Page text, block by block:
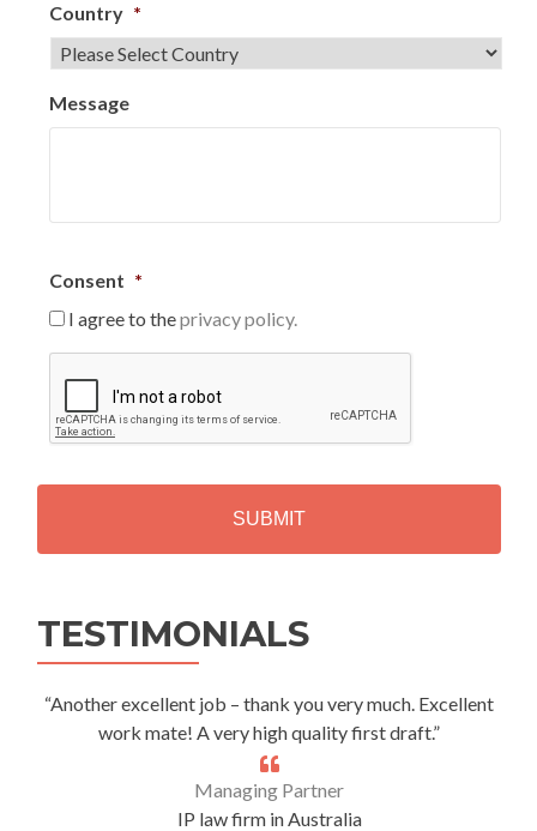
Country *
Message
Consent *
I agree to theprivacy policy.
P
T
H
TESTIMONIALS
“Another excellent job – thank you very much. Excellent
work mate! A very high quality first draft.”
Managing Partner
IP law firm in Australia